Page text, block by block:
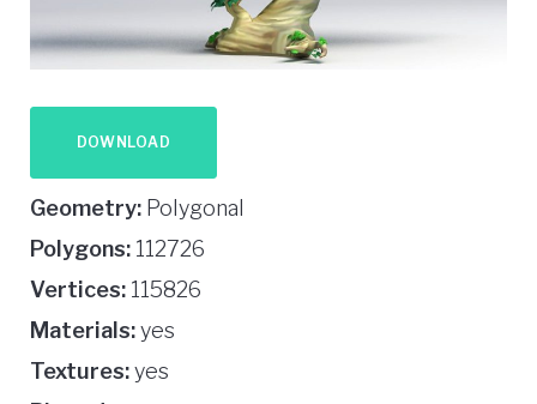
DOWNLOAD
Geometry: Polygonal
Polygons: 112726
Vertices: 115826
Materials:yes
Textures:yes